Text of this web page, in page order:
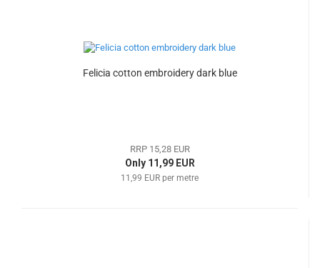
Felicia cotton embroidery dark blue
RRP 15,28 EUR
Only 11,99 EUR
11,99 EUR per metre